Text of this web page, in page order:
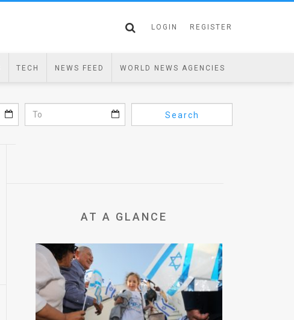
LOGIN REGISTER
TECH NEWS FEED WORLD NEWS AGENCIES
Search
AT A GLANCE